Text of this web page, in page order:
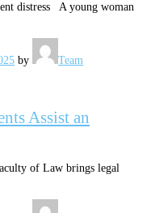
distress A young woman
by Team
Assist an
of Law brings legal